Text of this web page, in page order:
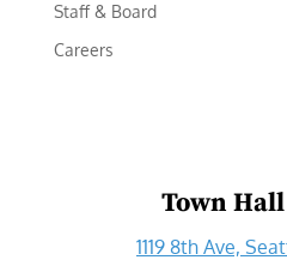
Staff & Board
Careers
Town
1119 8th Ave,